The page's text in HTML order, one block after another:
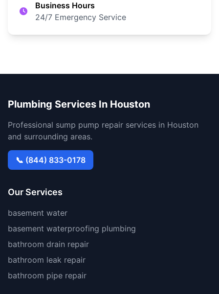
Business Hours
24/7 Emergency Service
Plumbing Services In Houston
Professional sump pump repair services in Houston
and surrounding areas.
📞 (844) 833-0178
Our Services
basement water
basement waterproofing plumbing
bathroom drain repair
bathroom leak repair
bathroom pipe repair